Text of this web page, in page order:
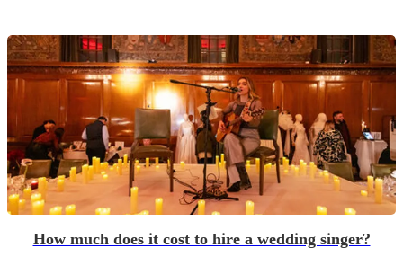
How much does it cost to hire a wedding singer?